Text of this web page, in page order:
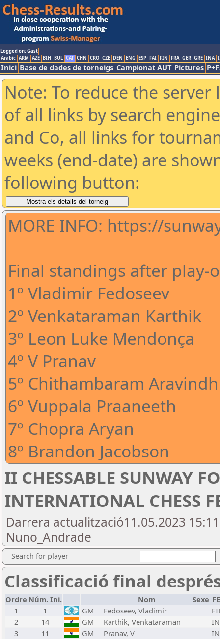
Logged on: Gast
Arabic ARM AZE BIH BUL CAT CHN CRO CZE DEN ENG ESP FAI FIN FRA GER GRE INA
Inici Base de dades de torneigs Campionat AUT Pictures
Note: To reduce the
of all links by search
and Co, all links for
weeks (end-date) are
following button:
MORE INFO: https://
Final standings after play-
1º Vladimir Fedoseev
2º Venkataraman Karthik
3º Leon Luke Mendonça
4º V Pranav
5º Chithambaram Aravindh
6º Vuppala Praaneeth
7º Chopra Aryan
8º Brandon Jacobson
II CHESSABLE SUNWAY
INTERNATIONAL CHESS
Darrera actualització11.05.2023
Nuno_Andrade
Search for player
Classificació final
Ordre Núm. Ini. Nom Sexe
1
1 GM Fedoseev, Vladimir
2
14 GM Karthik, Venkataraman
3
11 GM Pranav, V